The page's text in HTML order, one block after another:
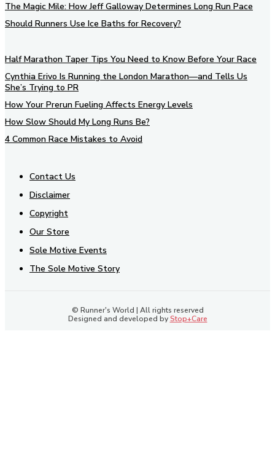
The Magic Mile: How Jeff Galloway Determines Long Run Pace
Should Runners Use Ice Baths for Recovery?
Half Marathon Taper Tips You Need to Know Before Your Race
Cynthia Erivo Is Running the London Marathon—and Tells Us
She’s Trying to PR
How Your Prerun Fueling Affects Energy Levels
How Slow Should My Long Runs Be?
4 Common Race Mistakes to Avoid
Contact Us
Disclaimer
Copyright
Our Store
Sole Motive Events
The Sole Motive Story
© Runner's World | All rights reserved
Designed and developed byStop+Care